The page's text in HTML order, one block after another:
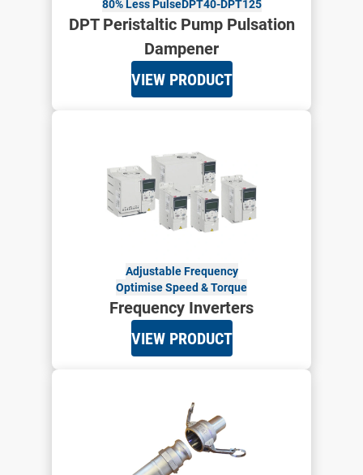
80% Less PulseDPT40-DPT125
DPT Peristaltic Pump Pulsation
Dampener
VIEW PRODUCT
Adjustable Frequency
Optimise Speed & Torque
Frequency Inverters
VIEW PRODUCT